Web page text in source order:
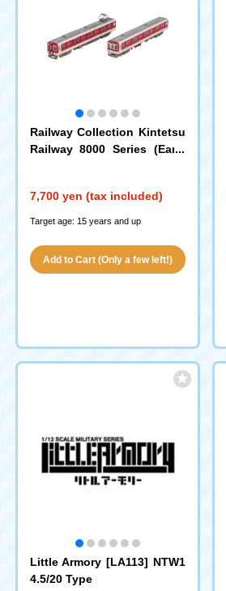
Railway Collection Kintetsu
Railway 8000 Series (Early
7,700 yen (tax included)
Target age: 15 years and up
Add to Cart (Only a few left!)
Little Armory [LA113] NTW1
4.5/20 Type